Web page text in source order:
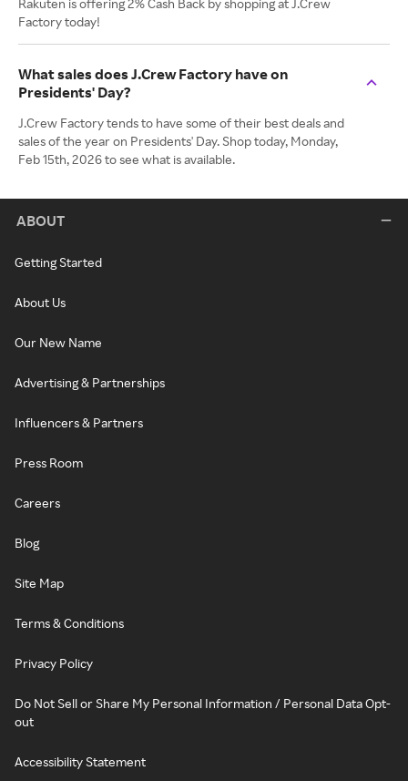
Rakuten is offering 2% Cash Back by shopping at J.Crew
Factory today!
What sales does J.Crew Factory have on
Presidents' Day?
J.Crew Factory tends to have some of their best deals and
sales of the year on Presidents' Day. Shop today, Monday,
Feb 15th, 2026 to see what is available.
ABOUT
Getting Started
About Us
Our New Name
Advertising & Partnerships
Influencers & Partners
Press Room
Careers
Blog
Site Map
Terms & Conditions
Privacy Policy
Do Not Sell or Share My Personal Information / Personal Data Opt-
out
Accessibility Statement